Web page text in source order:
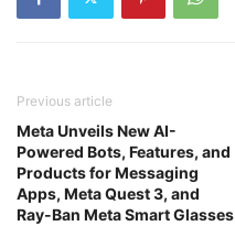
Previous article
Meta Unveils New AI-
Powered Bots, Features, and
Products for Messaging
Apps, Meta Quest 3, and
Ray-Ban Meta Smart Glasses